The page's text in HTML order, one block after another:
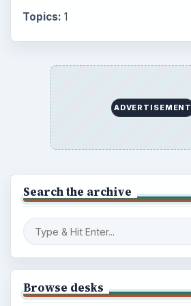
Topics: 1
ADVERTISEMENT
Search the archive
Browse desks